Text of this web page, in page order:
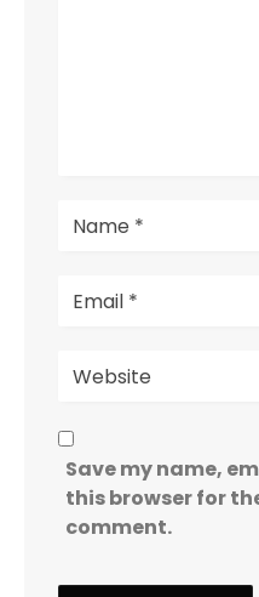
Save my name,
this browser for
comment.